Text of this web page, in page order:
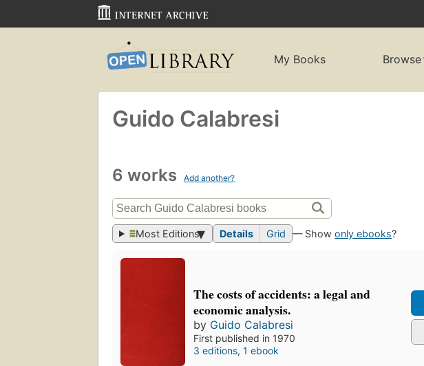
My Books Browse
Guido Calabresi
6 works Add another?
Most Editions Details Grid — Showonly ebooks?
The costs of accidents: a legal and
economic analysis.
by Guido Calabresi
First published in 1970
3 editions, 1 ebook